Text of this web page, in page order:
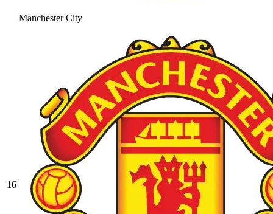
Manchester City
16